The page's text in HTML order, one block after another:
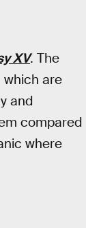
XV. The
which are
and
compared
where